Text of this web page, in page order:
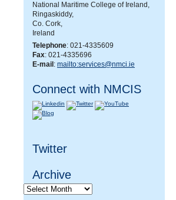
National Maritime College of Ireland,
Ringaskiddy,
Co. Cork,
Ireland
Telephone: 021-4335609
Fax: 021-4335696
E-mail : mailto:services@nmci.ie
Connect with NMCIS
Twitter
Archive
Archive